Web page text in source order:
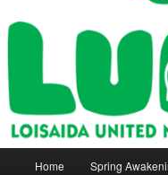
Home Spring